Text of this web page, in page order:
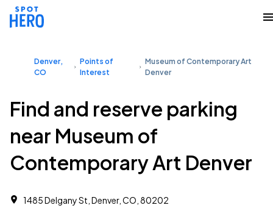
Denver,
CO
Points of
Interest
Museum of Contemporary Art
Denver
Find and reserve parking
near Museum of
Contemporary Art Denver
1485 Delgany St, Denver, CO, 80202